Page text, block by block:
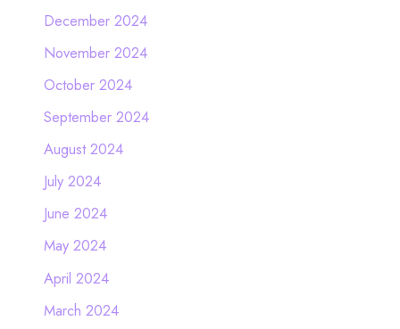
December 2024
November 2024
October 2024
September 2024
August 2024
July 2024
June 2024
May 2024
April 2024
March 2024